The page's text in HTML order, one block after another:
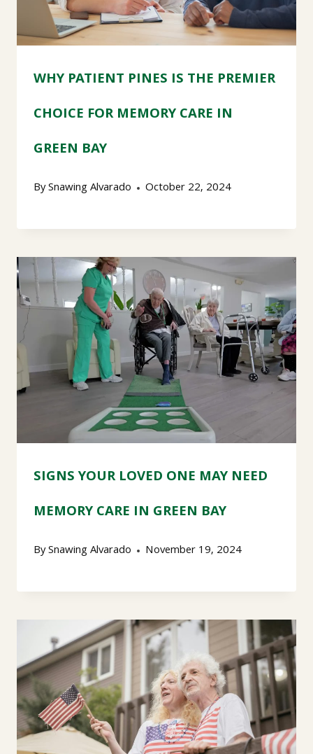
WHY PATIENT PINES IS THE PREMIER
CHOICE FOR MEMORY CARE IN
GREEN BAY
BySnawing Alvarado October 22, 2024
SIGNS YOUR LOVED ONE MAY NEED
MEMORY CARE IN GREEN BAY
BySnawing Alvarado November 19, 2024